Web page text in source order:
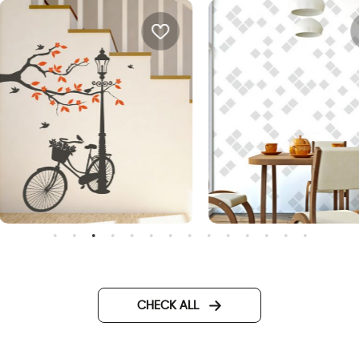
Day
CHECK ALL